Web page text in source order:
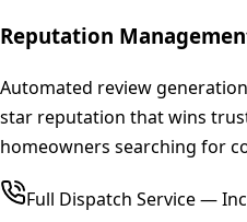
Reputation
Automated review
star reputation that wins
homeowners searching for
Full Dispatch Service —